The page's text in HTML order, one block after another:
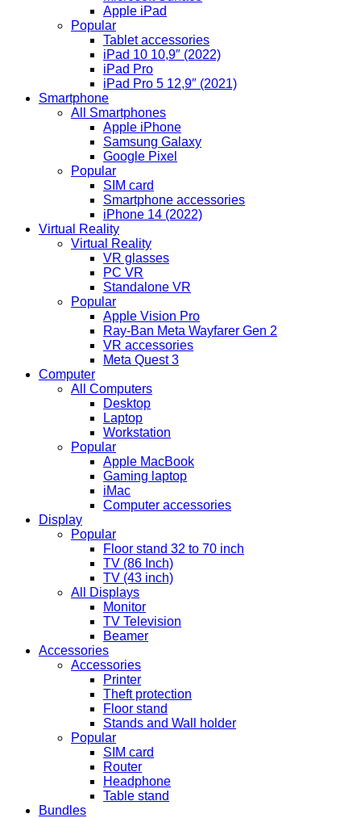
Apple iPad
Popular
Tablet accessories
iPad 10 10,9″ (2022)
iPad Pro
iPad Pro 5 12,9″ (2021)
Smartphone
All Smartphones
Apple iPhone
Samsung Galaxy
Google Pixel
Popular
SIM card
Smartphone accessories
iPhone 14 (2022)
Virtual Reality
Virtual Reality
VR glasses
PC VR
Standalone VR
Popular
Apple Vision Pro
Ray-Ban Meta Wayfarer Gen 2
VR accessories
Meta Quest 3
Computer
All Computers
Desktop
Laptop
Workstation
Popular
Apple MacBook
Gaming laptop
iMac
Computer accessories
Display
Popular
Floor stand 32 to 70 inch
TV (86 Inch)
TV (43 inch)
All Displays
Monitor
TV Television
Beamer
Accessories
Accessories
Printer
Theft protection
Floor stand
Stands and Wall holder
Popular
SIM card
Router
Headphone
Table stand
Bundles